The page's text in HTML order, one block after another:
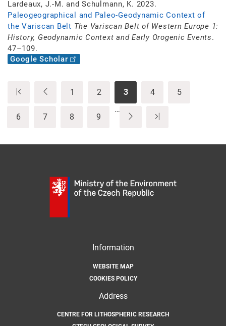
Lardeaux, J.-M. and Schulmann, K. 2023.
Paleogeographical and Paleo-Geodynamic Context of
the Variscan Belt The Variscan Belt of Western Europe 1:
History, Geodynamic Context and Early Orogenic Events.
47–109.
Google Scholar
1 2 3 4 5
6 7 8 9
…
Information
WEBSITE MAP
COOKIES POLICY
Address
CENTRE FOR LITHOSPHERIC RESEARCH